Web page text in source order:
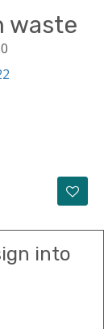
waste
into